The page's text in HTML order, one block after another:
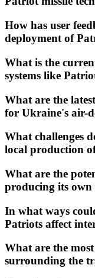
How has user
deployment of
What is the
systems like
What are the
for Ukraine's air-
What challenges
local production
What are the
producing its
In what ways
Patriots affect
What are the
surrounding the